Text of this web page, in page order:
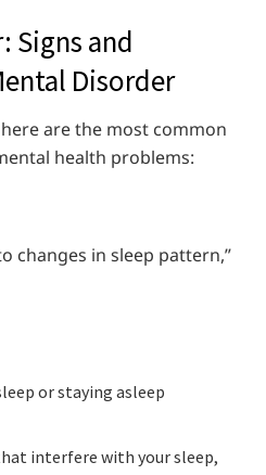
Signs and
Disorder
are the most common
health problems:
changes in sleep pattern,”
or staying asleep
interfere with your sleep,